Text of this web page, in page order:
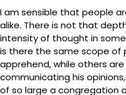
I am sensible that people
alike. There is not that
intensity of thought in
is there the same scope of
apprehend, while others are
communicating his
of so large a congregation